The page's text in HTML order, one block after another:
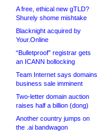
A free, ethical new gTLD?
Shurely shome mishtake
Blacknight acquired by
Your.Online
“Bulletproof” registrar gets
an ICANN bollocking
Team Internet says domains
business sale imminent
Two-letter domain auction
raises half a billion (dong)
Another country jumps on
the .ai bandwagon